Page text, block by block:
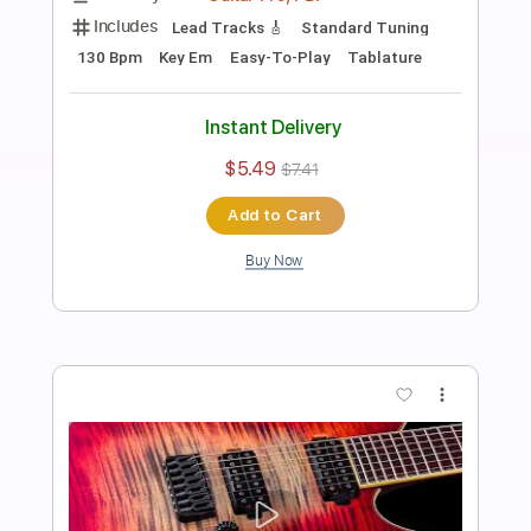
Fat Solid Hard Rock Guitar Backing
Track In E Minor
Rock On Jam Tracks
dmdomusic
Length 00:00-01:15(Incomplete)
Includes
Rhythm Tracks 🎶
Standard Tuning
130 Bpm Tablature